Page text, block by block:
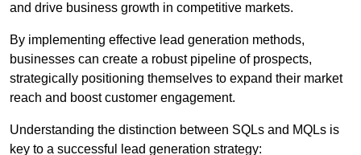
and drive business growth in competitive markets.
By implementing effective lead generation methods,
businesses can create a robust pipeline of prospects,
strategically positioning themselves to expand their market
reach and boost customer engagement.
Understanding the distinction between SQLs and MQLs is
key to a successful lead generation strategy: